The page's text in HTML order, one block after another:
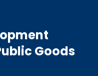
Goods